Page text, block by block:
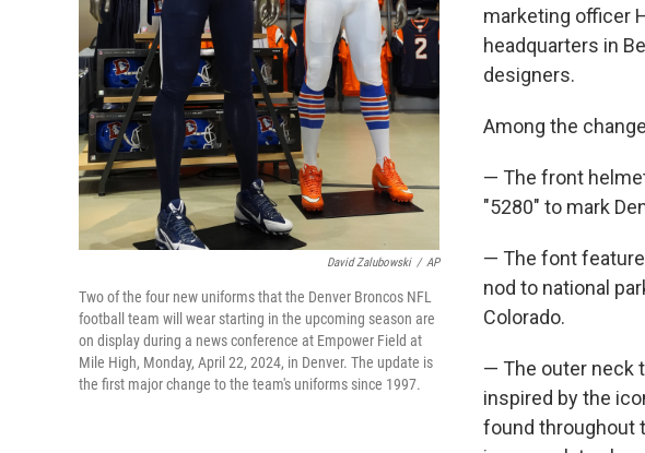
David Zalubowski / AP
Two of the four new uniforms that the Denver Broncos NFL
football team will wear starting in the upcoming season are
on display during a news conference at Empower Field at
Mile High, Monday, April 22, 2024, in Denver. The update is
the first major change to the team's uniforms since 1997.
marketing officer
headquarters in
designers.
Among the
— The front
"5280" to mark
— The font
nod to national
Colorado.
— The outer neck
inspired by the
found throughout